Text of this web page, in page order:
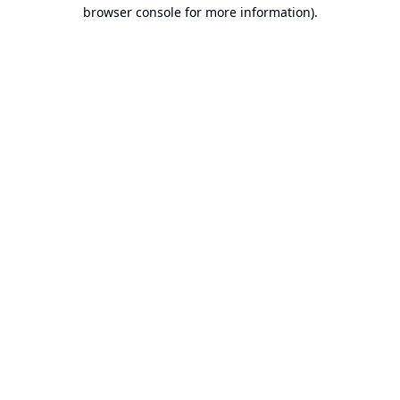
browser console for more information).